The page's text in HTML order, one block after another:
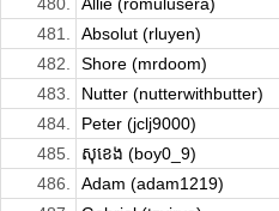
480.
Allie (romulusera)
481.
Absolut (rluyen)
482.
Shore (mrdoom)
483.
Nutter (nutterwithbutter)
484.
Peter (jclj9000)
485.
សុខេង (boy0_9)
486.
Adam (adam1219)